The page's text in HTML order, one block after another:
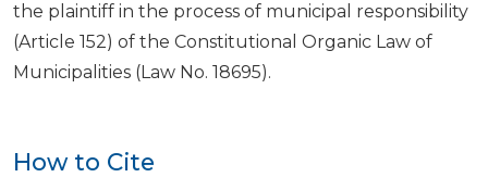
How to Cite
the plaintiff in the process of municipal responsibility
(Article 152) of the Constitutional Organic Law of
Municipalities (Law No. 18695).